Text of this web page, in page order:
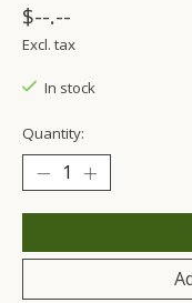
$--.--
Excl. tax
In stock
Quantity: